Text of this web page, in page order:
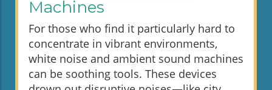
Machines
For those who find it particularly hard to
concentrate in vibrant environments,
white noise and ambient sound machines
can be soothing tools. These devices